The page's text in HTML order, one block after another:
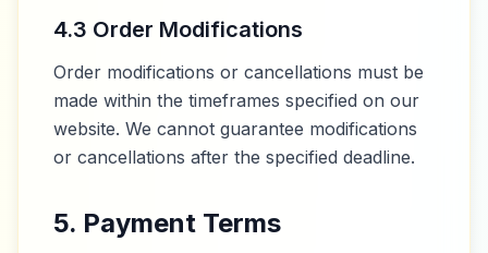
4.3 Order Modifications
Order modifications or cancellations must be
made within the timeframes specified on our
website. We cannot guarantee modifications
or cancellations after the specified deadline.
5. Payment Terms